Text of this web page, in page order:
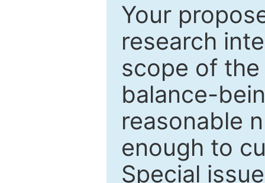
Your
research
scope of
balance-
reasonable
enough to
Special